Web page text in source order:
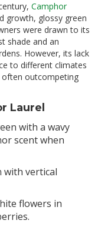
Camphor
growth, glossy green
were drawn to its
shade and an
However, its lack
to different climates
outcompeting
Laurel
with a wavy
scent when
with vertical
flowers in